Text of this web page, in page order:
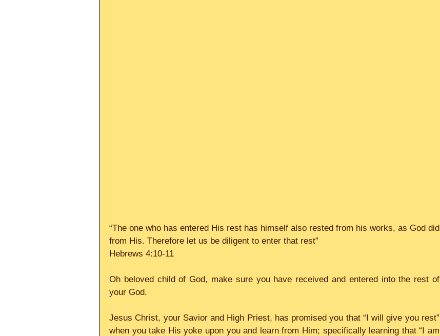
“The one who has entered His rest has himself also rested from his works, as God did
from His. Therefore let us be diligent to enter that rest”
Hebrews 4:10-11
Oh beloved child of God, make sure you have received and entered into the rest of
your God.
Jesus Christ, your Savior and High Priest, has promised you that “I will give you rest”
when you take His yoke upon you and learn from Him; specifically learning that “I am